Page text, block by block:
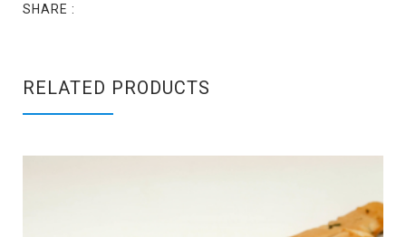
SHARE :
RELATED PRODUCTS